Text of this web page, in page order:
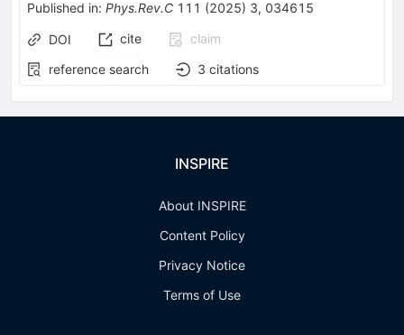
Published in: Phys.Rev.C 111 (2025) 3, 034615
DOI cite
claim
reference search
3 citations
INSPIRE
About INSPIRE
Content Policy
Privacy Notice
Terms of Use